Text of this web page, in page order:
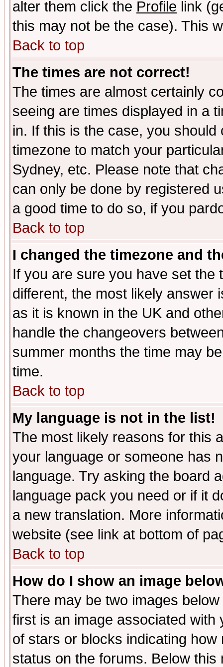
alter them click the Profile link
this may not be the case). This
Back to top
The times are not correct!
The times are almost certainly
seeing are times displayed in a
in. If this is the case, you
timezone to match your
Sydney, etc. Please note that
can only be done by registered
a good time to do so, if you
Back to top
I changed the timezone and
If you are sure you have set the
different, the most likely answer
as it is known in the UK and
handle the changeovers
summer months the time may
time.
Back to top
My language is not in the list!
The most likely reasons for this
your language or someone has
language. Try asking the board
language pack you need or if it
a new translation. More
website (see link at bottom of
Back to top
How do I show an image
There may be two images
first is an image associated
of stars or blocks indicating
status on the forums. Below